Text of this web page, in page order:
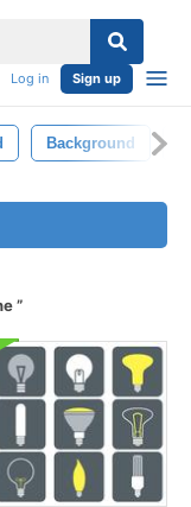
Log in Sign up
Background